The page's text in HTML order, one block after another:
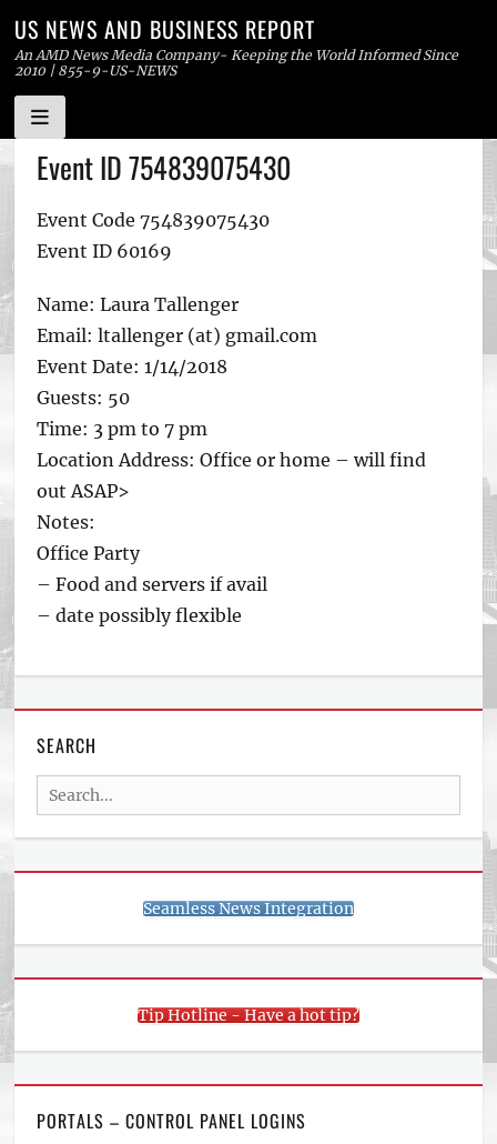
Skip
to
US NEWS AND BUSINESS REPORT
An AMD News Media Company- Keeping the World Informed Since
2010 | 855-9-US-NEWS
Event ID 754839075430
Event Code 754839075430
Event ID 60169
Name: Laura Tallenger
Email: ltallenger (at) gmail.com
Event Date: 1/14/2018
Guests: 50
Time: 3 pm to 7 pm
Location Address: Office or home – will find
out ASAP>
Notes:
Office Party
– Food and servers if avail
– date possibly flexible
SEARCH
Search
for:
Seamless News Integration
Tip Hotline - Have a hot tip?
PORTALS – CONTROL PANEL LOGINS